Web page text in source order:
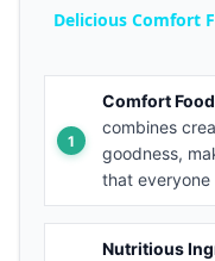
Delicious Comfort
Comfort
combines
goodness,
that everyone
Nutritious